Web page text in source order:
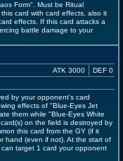
Form". Must be Ritual
card with card effects, also it
effects. If this card attacks a
battle damage to your
ATK 3000 DEF 0
by your opponent's card
effects of "Blue-Eyes Jet
them while "Blue-Eyes White
on the field is destroyed by
this card from the GY (if it
hand (even if not). At the start of
target 1 card your opponent